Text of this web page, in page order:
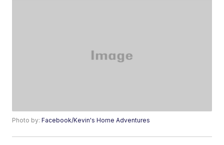
Photo by:Facebook/Kevin's Home Adventures